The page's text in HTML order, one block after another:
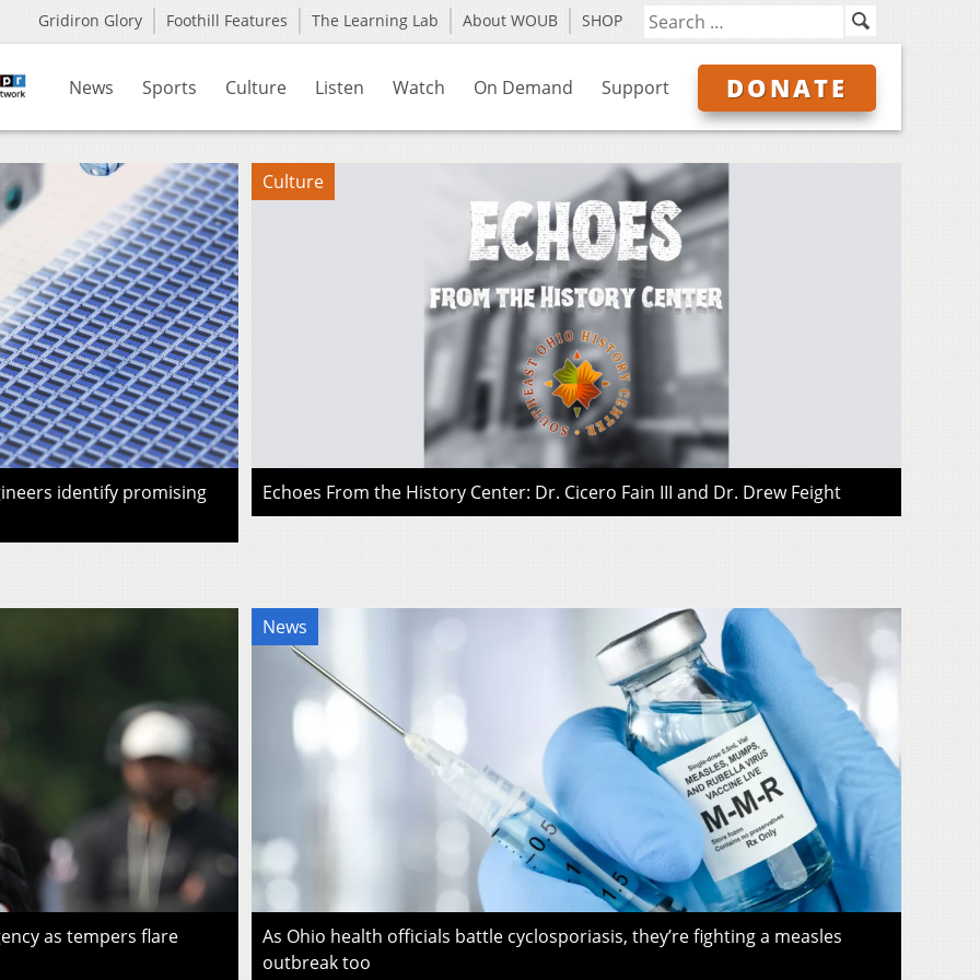
Gridiron Glory Foothill Features The Learning Lab About WOUB SHOP
News Sports Culture Listen Watch On Demand Support DONATE
identify promising
Culture
Echoes From the History Center: Dr. Cicero Fain III and Dr. Drew Feight
as tempers flare
News
As Ohio health officials battle cyclosporiasis, they’re fighting a measles
outbreak too